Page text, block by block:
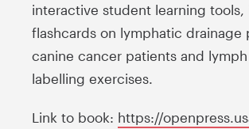
interactive student learning tools,
flashcards on lymphatic drainage
canine cancer patients and
labelling exercises.
Link to book: https://